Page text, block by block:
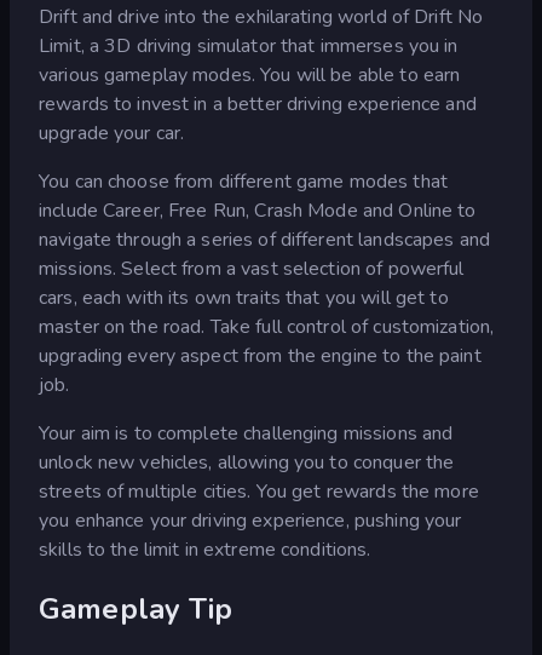
Drift and drive into the exhilarating world of Drift No
Limit, a 3D driving simulator that immerses you in
various gameplay modes. You will be able to earn
rewards to invest in a better driving experience and
upgrade your car.
You can choose from different game modes that
include Career, Free Run, Crash Mode and Online to
navigate through a series of different landscapes and
missions. Select from a vast selection of powerful
cars, each with its own traits that you will get to
master on the road. Take full control of customization,
upgrading every aspect from the engine to the paint
job.
Your aim is to complete challenging missions and
unlock new vehicles, allowing you to conquer the
streets of multiple cities. You get rewards the more
you enhance your driving experience, pushing your
skills to the limit in extreme conditions.
Gameplay Tip